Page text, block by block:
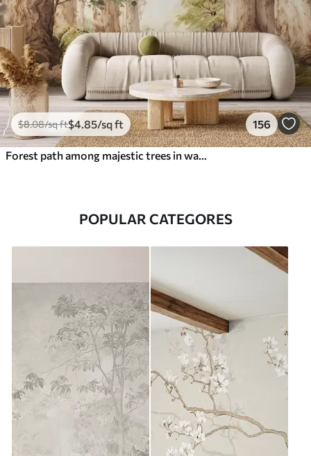
$8.08/sq ft$4 .85/sq ft 156
POPULAR CATEGORES